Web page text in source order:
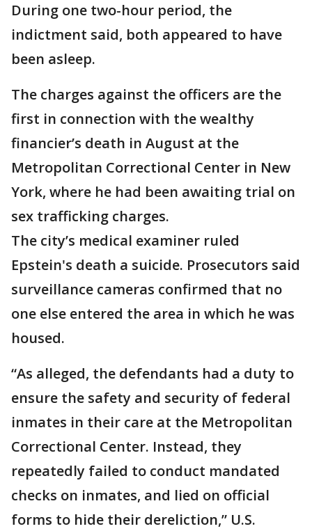
During one two-hour period, the
indictment said, both appeared to have
been asleep.
The charges against the officers are the
first in connection with the wealthy
financier’s death in August at the
Metropolitan Correctional Center in New
York, where he had been awaiting trial on
sex trafficking charges.
The city’s medical examiner ruled
Epstein's death a suicide. Prosecutors said
surveillance cameras confirmed that no
one else entered the area in which he was
housed.
“As alleged, the defendants had a duty to
ensure the safety and security of federal
inmates in their care at the Metropolitan
Correctional Center. Instead, they
repeatedly failed to conduct mandated
checks on inmates, and lied on official
forms to hide their dereliction,” U.S.